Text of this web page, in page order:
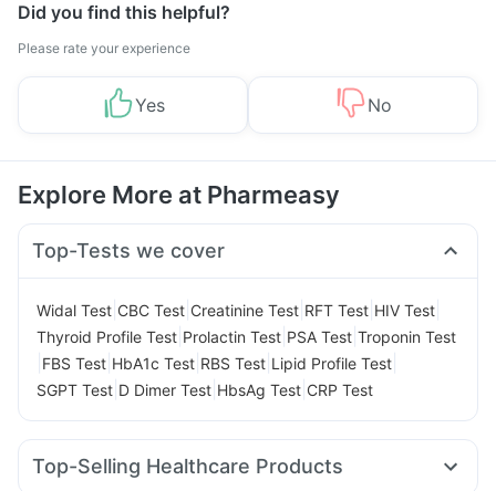
Did you find this helpful?
Please rate your experience
Yes No
Explore More at Pharmeasy
Top-Tests we cover
Widal Test CBC Test Creatinine Test RFT Test HIV Test
Thyroid Profile Test Prolactin Test PSA Test Troponin Test
FBS Test HbA1c Test RBS Test Lipid Profile Test
SGPT Test D Dimer Test HbsAg Test CRP Test
Top-Selling Healthcare Products